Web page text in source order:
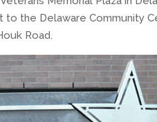
the Delaware Community
Road.